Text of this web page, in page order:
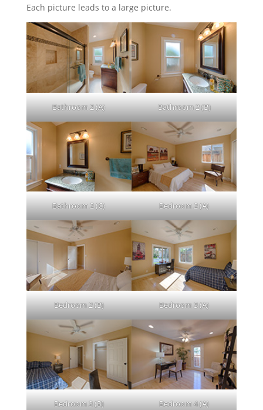
Each picture leads to a large picture.
Bathroom 2 (A) Bathroom 2 (B)
Bathroom 2 (C) Bedroom 2 (A)
Bedroom 2 (B) Bedroom 3 (A)
Bedroom 3 (B) Bedroom 4 (A)